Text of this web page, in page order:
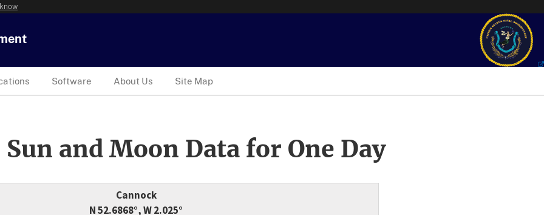
Software About Us Site Map
and Moon Data for One Day
Cannock
N 52.6868°, W 2.025°